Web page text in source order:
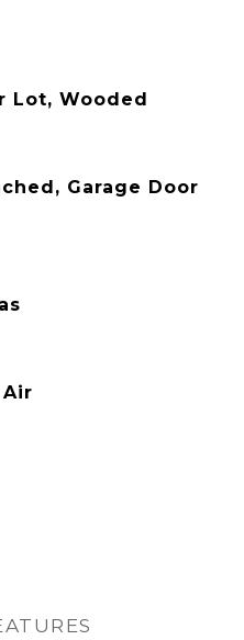
Lot, Wooded
Garage Door